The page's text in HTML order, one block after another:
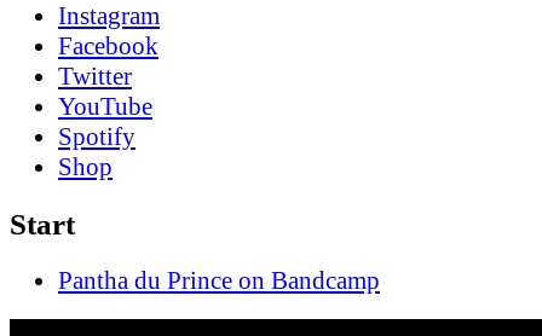
Instagram
Facebook
Twitter
YouTube
Spotify
Shop
Start
Pantha du Prince on Bandcamp